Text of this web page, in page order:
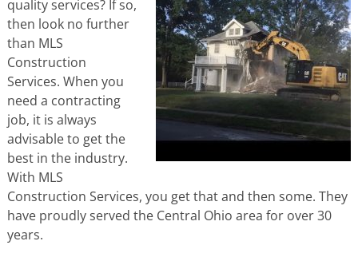
quality services? If so,
then look no further
than MLS
Construction
Services. When you
need a contracting
job, it is always
advisable to get the
best in the industry.
With MLS
Construction Services, you get that and then some. They
have proudly served the Central Ohio area for over 30
years.